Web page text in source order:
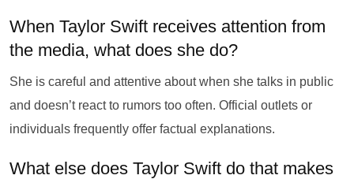
When Taylor Swift receives attention from
the media, what does she do?
She is careful and attentive about when she talks in public
and doesn’t react to rumors too often. Official outlets or
individuals frequently offer factual explanations.
What else does Taylor Swift do that makes